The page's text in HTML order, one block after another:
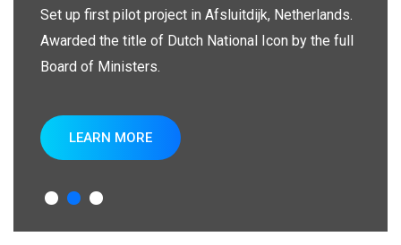
Set up first pilot project in Afsluitdijk, Netherlands.
Awarded the title of Dutch National Icon by the full
Board of Ministers.
LEARN MORE